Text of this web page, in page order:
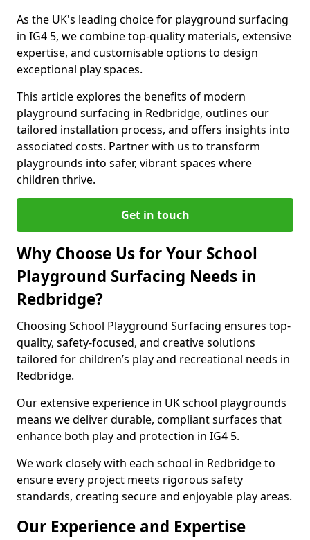
As the UK's leading choice for playground surfacing
in IG4 5, we combine top-quality materials, extensive
expertise, and customisable options to design
exceptional play spaces.
This article explores the benefits of modern
playground surfacing in Redbridge, outlines our
tailored installation process, and offers insights into
associated costs. Partner with us to transform
playgrounds into safer, vibrant spaces where
children thrive.
Get in touch
Why Choose Us for Your School
Playground Surfacing Needs in
Redbridge?
Choosing School Playground Surfacing ensures top-
quality, safety-focused, and creative solutions
tailored for children’s play and recreational needs in
Redbridge.
Our extensive experience in UK school playgrounds
means we deliver durable, compliant surfaces that
enhance both play and protection in IG4 5.
We work closely with each school in Redbridge to
ensure every project meets rigorous safety
standards, creating secure and enjoyable play areas.
Our Experience and Expertise